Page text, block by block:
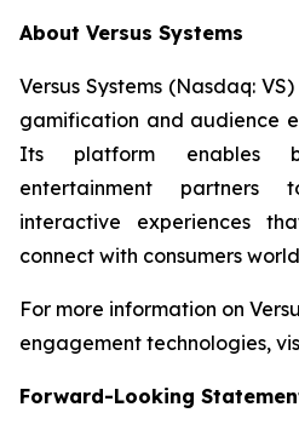
About Versus Systems
Versus Systems (Nasdaq:
gamification and audience
Its platform enables
entertainment partners
interactive experiences
connect with consumers
For more information on
engagement technologies,
Forward-Looking